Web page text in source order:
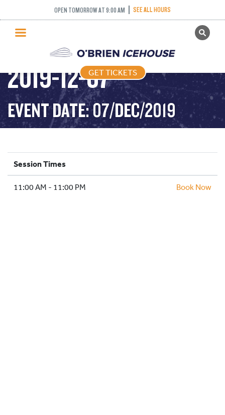
OPEN TOMORROW AT 9:00 AM SEE ALL HOURS
GET TICKETS
PUBLIC SKATING
PRICING
WHAT’S ON
PROGRAMS
ICE HOCKEY
SCHOOLS AND GROUPS
FACILITIES
GET TICKETS
PUBLIC SKATING –
2019-12-07
EVENT DATE: 07/DEC/2019
Session Times
11:00 AM - 11:00 PM Book Now